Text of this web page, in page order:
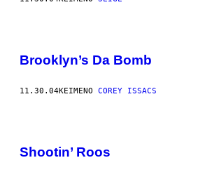
Brooklyn’s Da Bomb
11.30.04ΚΕΊΜΕΝΟ COREY ISSACS
Shootin’ Roos